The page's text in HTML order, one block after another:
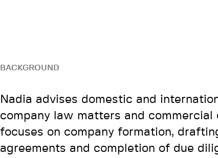
BACKGROUND
Nadia advises domestic and
company law matters and commercial
focuses on company formation,
agreements and completion of due